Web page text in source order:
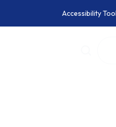
Accessibility